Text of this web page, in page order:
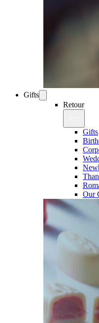
Gifts
Retour
Gifts
Our